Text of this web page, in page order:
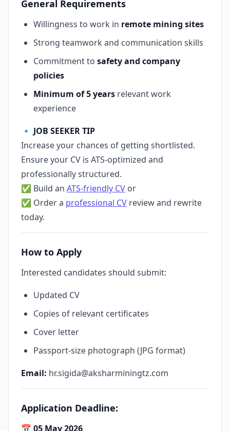
General Requirements
Willingness to work in remote mining sites
Strong teamwork and communication skills
Commitment to safety and company
policies
Minimum of 5 years relevant work
experience
🔹 JOB SEEKER TIP
Increase your chances of getting shortlisted.
Ensure your CV is ATS‑optimized and
professionally structured.
✅ Build an ATS‑friendly CV or
✅ Order a professional CV review and rewrite
today.
How to Apply
Interested candidates should submit:
Updated CV
Copies of relevant certificates
Cover letter
Passport-size photograph (JPG format)
Email: hr.sigida@aksharminingtz.com
Application Deadline:
📅 05 May 2026